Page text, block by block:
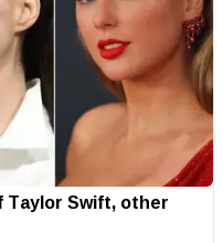
Swift, other